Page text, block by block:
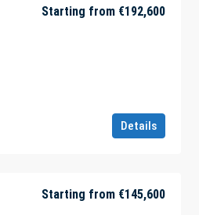
Starting from €192,600
Details
Starting from €145,600